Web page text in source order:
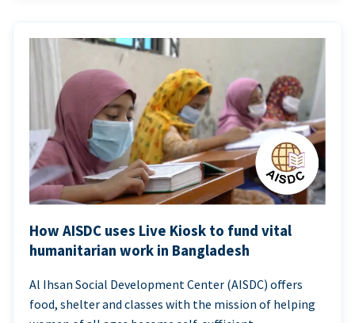
How AISDC uses Live Kiosk to fund vital
humanitarian work in Bangladesh
Al Ihsan Social Development Center (AISDC) offers
food, shelter and classes with the mission of helping